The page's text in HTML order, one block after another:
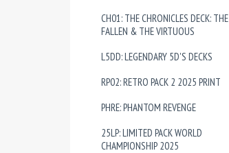
CH01: THE CHRONICLES DECK: THE
FALLEN & THE VIRTUOUS
L5DD: LEGENDARY 5D'S DECKS
RP02: RETRO PACK 2 2025 PRINT
PHRE: PHANTOM REVENGE
25LP: LIMITED PACK WORLD
CHAMPIONSHIP 2025